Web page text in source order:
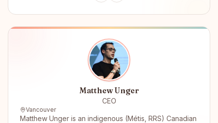
Matthew Unger
CEO
Vancouver
Matthew Unger is an indigenous (Métis, RRS) Canadian